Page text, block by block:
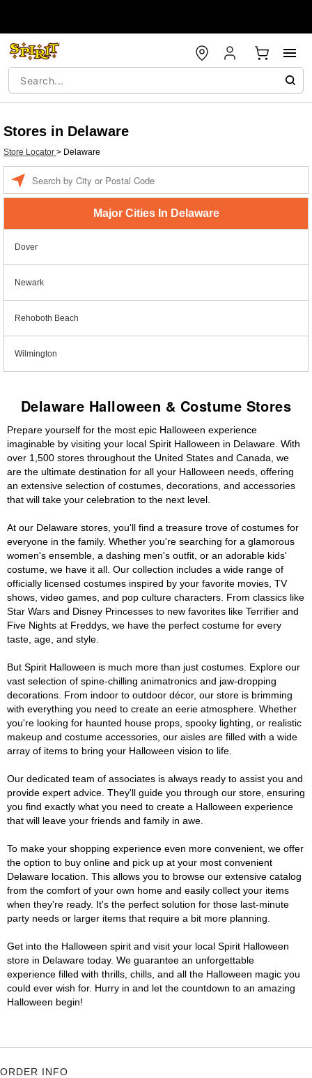
Stores in Delaware
Store Locator > Delaware
Major Cities In Delaware
Dover
Newark
Rehoboth Beach
Wilmington
Delaware Halloween & Costume Stores
Prepare yourself for the most epic Halloween experience
imaginable by visiting your local Spirit Halloween in Delaware. With
over 1,500 stores throughout the United States and Canada, we
are the ultimate destination for all your Halloween needs, offering
an extensive selection of costumes, decorations, and accessories
that will take your celebration to the next level.
At our Delaware stores, you'll find a treasure trove of costumes for
everyone in the family. Whether you're searching for a glamorous
women's ensemble, a dashing men's outfit, or an adorable kids'
costume, we have it all. Our collection includes a wide range of
officially licensed costumes inspired by your favorite movies, TV
shows, video games, and pop culture characters. From classics like
Star Wars and Disney Princesses to new favorites like Terrifier and
Five Nights at Freddys, we have the perfect costume for every
taste, age, and style.
But Spirit Halloween is much more than just costumes. Explore our
vast selection of spine-chilling animatronics and jaw-dropping
decorations. From indoor to outdoor décor, our store is brimming
with everything you need to create an eerie atmosphere. Whether
you're looking for haunted house props, spooky lighting, or realistic
makeup and costume accessories, our aisles are filled with a wide
array of items to bring your Halloween vision to life.
Our dedicated team of associates is always ready to assist you and
provide expert advice. They'll guide you through our store, ensuring
you find exactly what you need to create a Halloween experience
that will leave your friends and family in awe.
To make your shopping experience even more convenient, we offer
the option to buy online and pick up at your most convenient
Delaware location. This allows you to browse our extensive catalog
from the comfort of your own home and easily collect your items
when they're ready. It's the perfect solution for those last-minute
party needs or larger items that require a bit more planning.
Get into the Halloween spirit and visit your local Spirit Halloween
store in Delaware today. We guarantee an unforgettable
experience filled with thrills, chills, and all the Halloween magic you
could ever wish for. Hurry in and let the countdown to an amazing
Halloween begin!
ORDER INFO